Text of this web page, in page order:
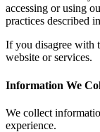
accessing or using
practices described
If you disagree with
website or services.
Information We
We collect
experience.